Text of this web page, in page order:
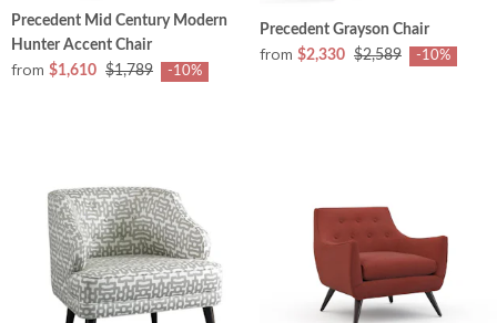
Precedent Mid Century Modern
Hunter Accent Chair
from $1,610 $1,789 -10%
Precedent Grayson Chair
from $2,330 $2,589 -10%